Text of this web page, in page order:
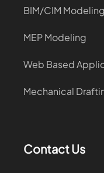
BIM/CIM Modeling
MEP Modeling
Web Based
Mechanical
Contact Us